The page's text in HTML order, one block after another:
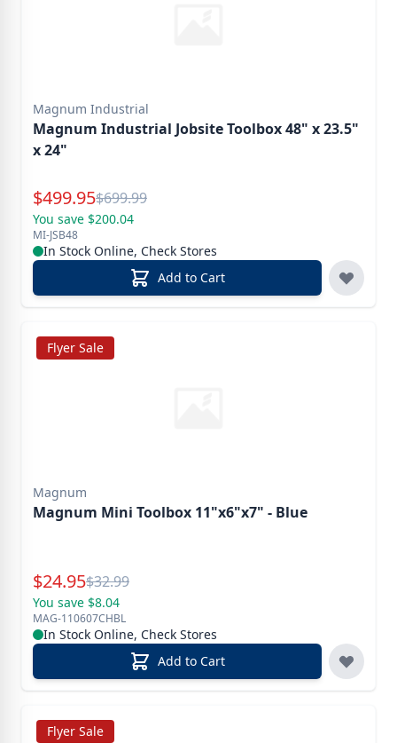
Magnum Industrial
Magnum Industrial Jobsite Toolbox 48" x 23.5"
x 24"
Special Price
$499.95Reg.
$699.99
You save $200.04
MI-JSB48
In Stock Online, Check Stores
Add to Cart
Flyer Sale
Magnum
Magnum Mini Toolbox 11"x6"x7" - Blue
Special Price
$24.95Reg.
$32.99
You save $8.04
MAG-110607CHBL
In Stock Online, Check Stores
Add to Cart
Flyer Sale